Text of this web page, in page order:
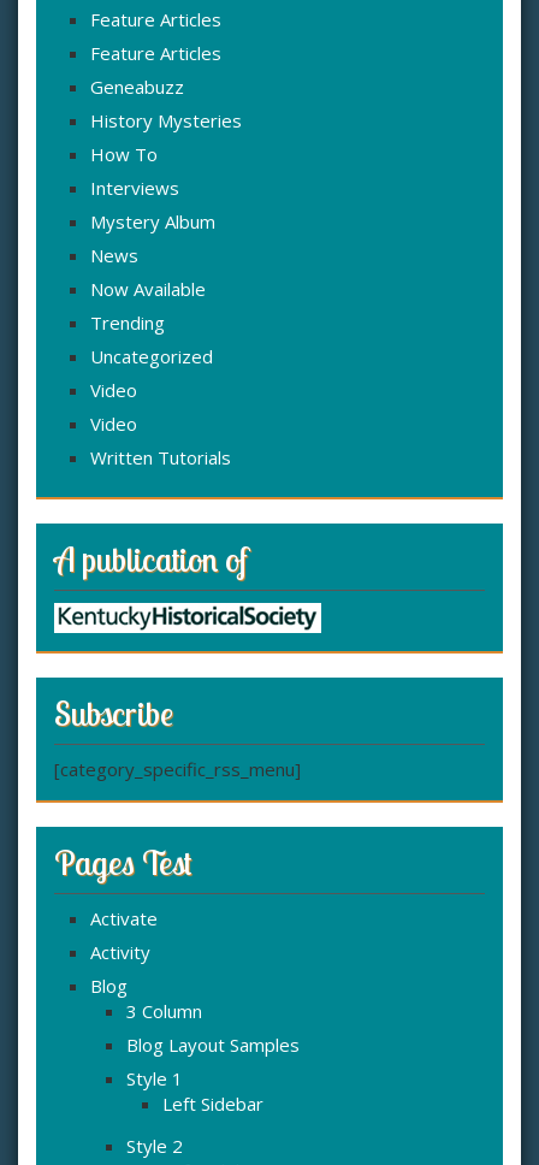
Feature Articles
Feature Articles
Geneabuzz
History Mysteries
How To
Interviews
Mystery Album
News
Now Available
Trending
Uncategorized
Video
Video
Written Tutorials
A publication of
Subscribe
[category_specific_rss_menu]
Pages Test
Activate
Activity
Blog
3 Column
Blog Layout Samples
Style 1
Left Sidebar
Style 2